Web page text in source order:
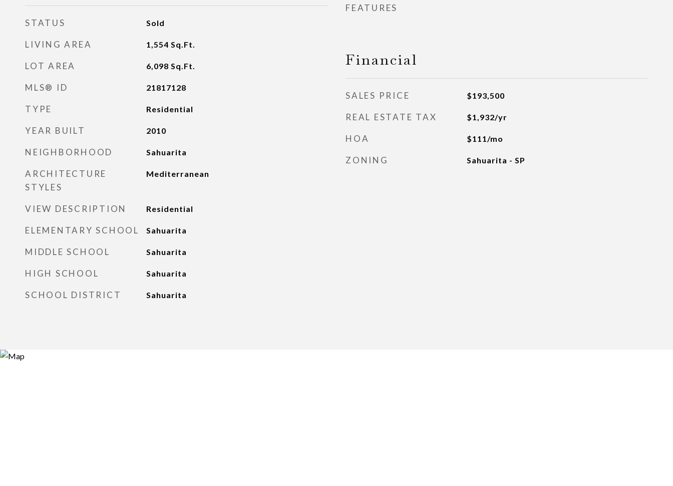
STATUS Sold
LIVING AREA 1,554 Sq.Ft.
LOT AREA 6,098 Sq.Ft.
MLS® ID 21817128
TYPE Residential
YEAR BUILT 2010
NEIGHBORHOOD Sahuarita
ARCHITECTURE
STYLES
Mediterranean
VIEW DESCRIPTION Residential
ELEMENTARY SCHOOL Sahuarita
MIDDLE SCHOOL Sahuarita
HIGH SCHOOL Sahuarita
SCHOOL DISTRICT Sahuarita
FEATURES
Financial
SALES PRICE $193,500
REAL ESTATE TAX $1,932/yr
HOA $111/mo
ZONING Sahuarita - SP